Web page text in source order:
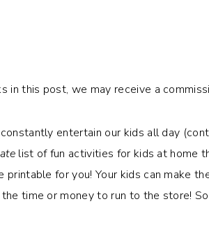
in this post, we may receive a
entertain our kids all day
list of fun activities for kids at home
printable for you! Your kids can make
time or money to run to the store!